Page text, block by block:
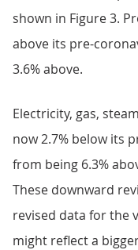
shown in Figure 3.
above its pre-
3.6% above.
Electricity, gas,
now 2.7% below its
from being 6.3%
These downward
revised data for the
might reflect a